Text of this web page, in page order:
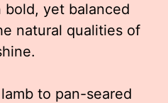
bold, yet balanced
natural qualities of
to pan-seared